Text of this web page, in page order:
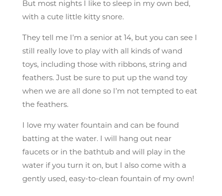
But most nights I like to sleep in my own bed,
with a cute little kitty snore.
They tell me I’m a senior at 14, but you can see I
still really love to play with all kinds of wand
toys, including those with ribbons, string and
feathers. Just be sure to put up the wand toy
when we are all done so I’m not tempted to eat
the feathers.
I love my water fountain and can be found
batting at the water. I will hang out near
faucets or in the bathtub and will play in the
water if you turn it on, but I also come with a
gently used, easy-to-clean fountain of my own!